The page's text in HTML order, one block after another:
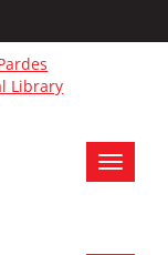
Toggle